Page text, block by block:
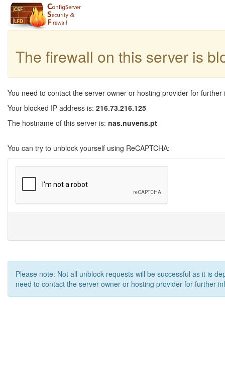
The firewall on this server is
You need to contact the server owner or hosting provider for further
Your blocked IP address is: 216.73.216.125
The hostname of this server is: nas.nuvens.pt
You can try to unblock yourself using ReCAPTCHA:
Please note: Not all unblock requests will be successful as it is
need to contact the server owner or hosting provider for further